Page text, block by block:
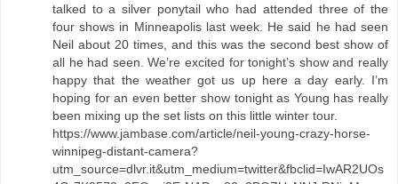
talked to a silver ponytail who had attended three of the
four shows in Minneapolis last week. He said he had seen
Neil about 20 times, and this was the second best show of
all he had seen. We’re excited for tonight’s show and really
happy that the weather got us up here a day early. I’m
hoping for an even better show tonight as Young has really
been mixing up the set lists on this little winter tour.
https://www.jambase.com/article/neil-young-crazy-horse-
winnipeg-distant-camera?
utm_source=dlvr.it&utm_medium=twitter&fbclid=IwAR2UOs